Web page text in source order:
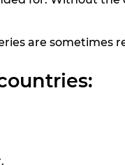
are sometimes